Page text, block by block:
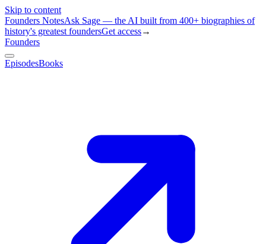
Skip to content
Founders NotesAsk Sage — the AI built from 400+ biographies of
history's greatest foundersGet access→
Founders
EpisodesBooks